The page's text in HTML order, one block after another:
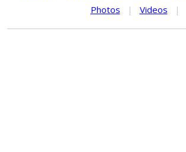
Photos
| Videos |